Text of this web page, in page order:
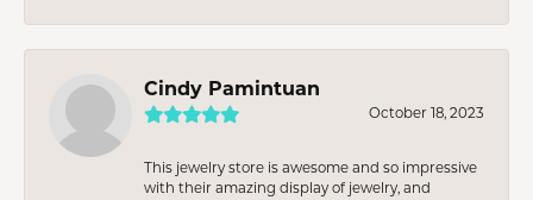
Cindy Pamintuan
October 18, 2023
This jewelry store is awesome and so impressive
with their amazing display of jewelry, and